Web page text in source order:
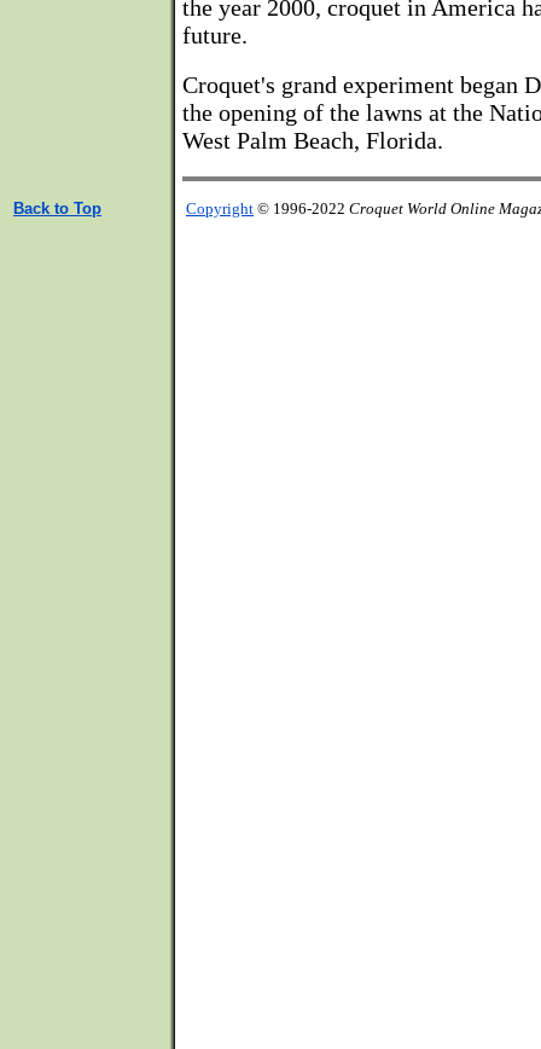
the year 2000, croquet in America
future.
Croquet's grand experiment began
the opening of the lawns at the
West Palm Beach, Florida.
Back to Top Copyright © 1996-2022 Croquet World Online